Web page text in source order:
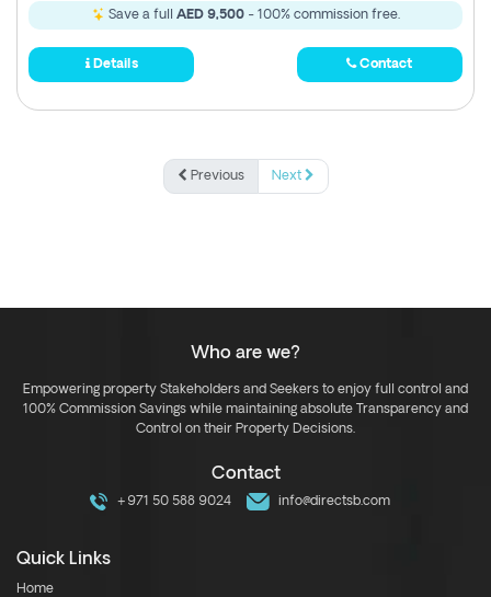
Save a full AED 9,500- 100% commission free.
Details Contact
Previous Next
Who are we?
Empowering property Stakeholders and Seekers to enjoy full control and
100% Commission Savings while maintaining absolute Transparency and
Control on their Property Decisions.
Contact
+971 50 588 9024 info@directsb.com
Quick Links
Home